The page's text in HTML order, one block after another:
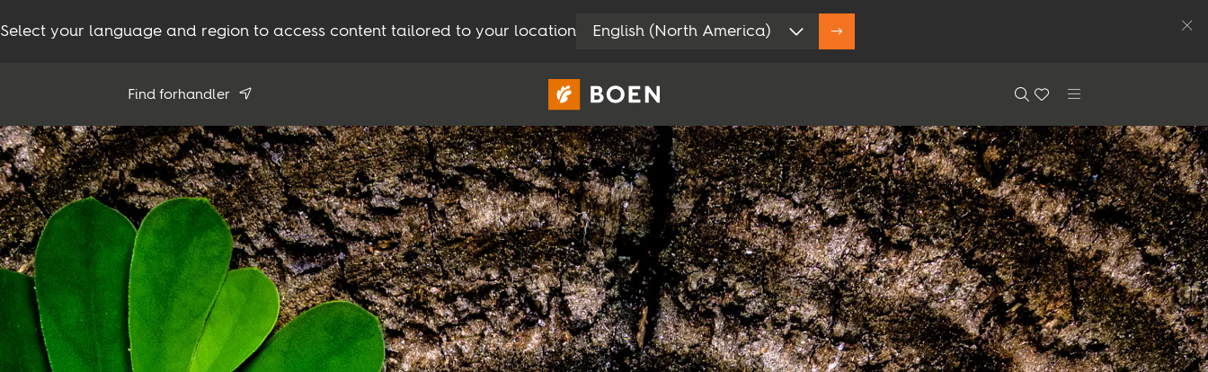
Select your language and region to access content tailored to your location English (North America)
Find forhandler
Brug min position
Se alle forhandlere
Search
Search
Floor.Wishlist
Privat Proff
Produkter